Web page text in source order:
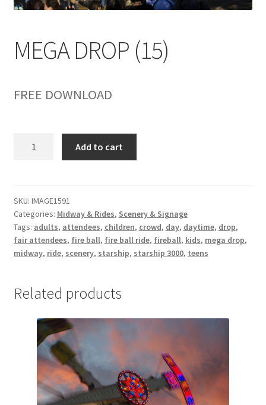
child
MEGA DROP (15)
FREE DOWNLOAD
Add to cart
SKU: IMAGE1591
Categories: Midway & Rides, Scenery & Signage
Tags: adults, attendees, children, crowd, day, daytime, drop,
fair attendees, fire ball, fire ball ride, fireball, kids, mega drop,
midway, ride, scenery, starship, starship 3000, teens
Related products